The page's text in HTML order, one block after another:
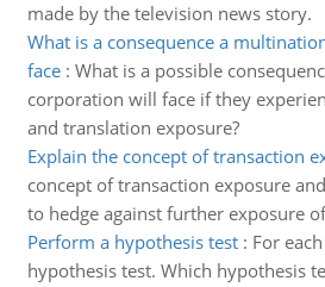
made by the television news story.
What is a consequence a
face: What is a possible
corporation will face if they
and translation exposure?
Explain the concept of transaction
concept of transaction exposure
to hedge against further exposure
Perform a hypothesis test: For
hypothesis test. Which hypothesis